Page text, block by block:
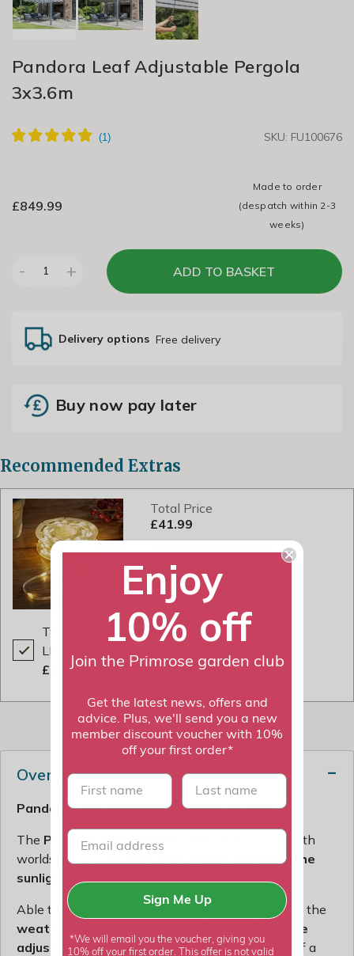
Pandora Leaf Adjustable Pergola
3x3.6m
SKU: FU100676
£849.99
Made to order
(despatch within 2-3
weeks)
- 1 + ADD TO BASKET
Delivery options Free delivery
Buy now pay later
Recommended Extras
Total Price
£41.99
Two Tone Warm / Cool White
LED String Reel Lights 75m
£41.99
Overview
Pandora Leaf Adjustable Pergola 3x3.6m
The Pandora Leaf Pergola
offers the best of both
worlds by proving
quick and simple control of the
sunlight
Able to stand as a traditional slatted roof pergola, the
weather-resistant textilene
can be
adjusted to filter out the sunlightat the turn of a
Enjoy
10% off
Join the Primrose garden club
Get the latest news, offers and
advice. Plus, we'll send you a new
member discount voucher with 10%
off your first order*
First name last name
Sign Me Up
*We will email you the voucher, giving you
10% off your first order. This offer is not valid